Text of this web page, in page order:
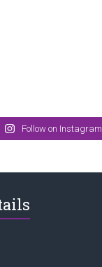
Follow on Instagram